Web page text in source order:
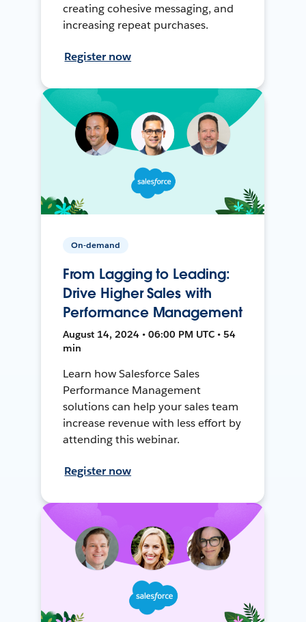
creating cohesive messaging, and
increasing repeat purchases.
Register now
On-demand
From Lagging to Leading:
Drive Higher Sales with
Performance Management
August 14, 2024 • 06:00 PM UTC • 54
min
Learn how Salesforce Sales
Performance Management
solutions can help your sales team
increase revenue with less effort by
attending this webinar.
Register now